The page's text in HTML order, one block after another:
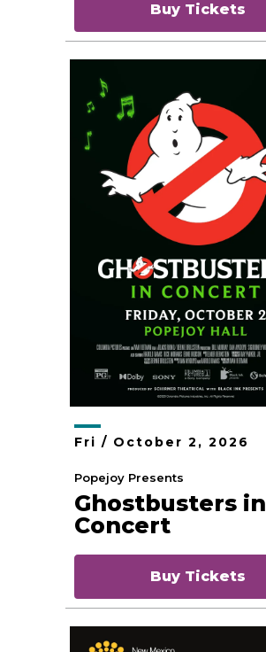
Buy Tickets
Fri / October 2 , 2026
Popejoy Presents
Ghostbusters in
Concert
Buy Tickets